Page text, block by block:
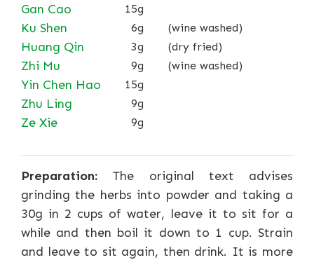
Gan Cao 15g
Ku Shen 6g (wine washed)
Huang Qin 3g (dry fried)
Zhi Mu 9g (wine washed)
Yin Chen Hao 15g
Zhu Ling 9g
Ze Xie 9g
Preparation: The original text advises
grinding the herbs into powder and taking a
30g in 2 cups of water, leave it to sit for a
while and then boil it down to 1 cup. Strain
and leave to sit again, then drink. It is more